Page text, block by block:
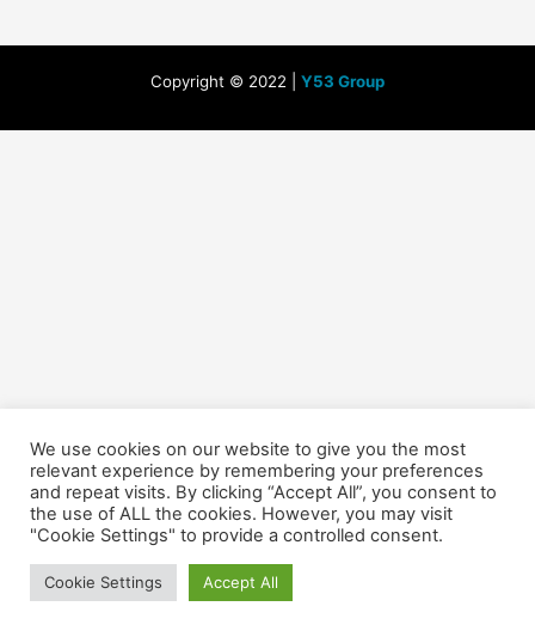
Copyright © 2022 | Y53 Group
We use cookies on our website to give you the most
relevant experience by remembering your preferences
and repeat visits. By clicking “Accept All”, you consent to
the use of ALL the cookies. However, you may visit
"Cookie Settings" to provide a controlled consent.
Cookie Settings Accept All